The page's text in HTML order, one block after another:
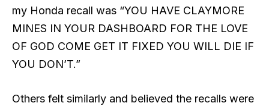
my Honda recall was “YOU HAVE CLAYMORE
MINES IN YOUR DASHBOARD FOR THE LOVE
OF GOD COME GET IT FIXED YOU WILL DIE IF
YOU DON’T.”
Others felt similarly and believed the recalls were